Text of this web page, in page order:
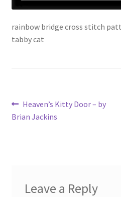
Register
Ticket system
rainbow bridge cross stitch
tabby cat
Post
navigation
Previous
post:
Heaven’s Kitty Door – by
Brian Jackins
Leave a Reply